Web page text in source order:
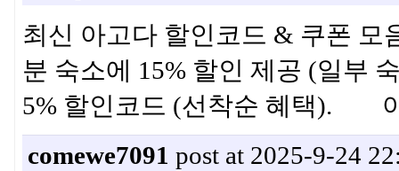
최신 아고다 할인코드 & 쿠폰 모
분 숙소에 15% 할인 제공 (일부
5% 할인코드 (선착순 혜택).
comewe7091 post at 2025-9-24